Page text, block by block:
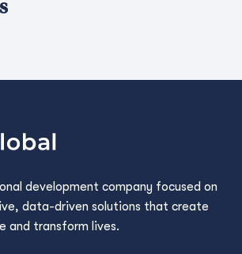
development company focused on
data-driven solutions that create
and transform lives.